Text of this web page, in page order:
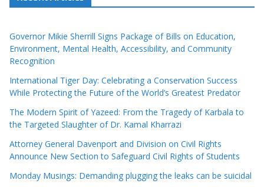
Governor Mikie Sherrill Signs Package of Bills on Education,
Environment, Mental Health, Accessibility, and Community
Recognition
International Tiger Day: Celebrating a Conservation Success
While Protecting the Future of the World’s Greatest Predator
The Modern Spirit of Yazeed: From the Tragedy of Karbala to
the Targeted Slaughter of Dr. Kamal Kharrazi
Attorney General Davenport and Division on Civil Rights
Announce New Section to Safeguard Civil Rights of Students
Monday Musings: Demanding plugging the leaks can be suicidal